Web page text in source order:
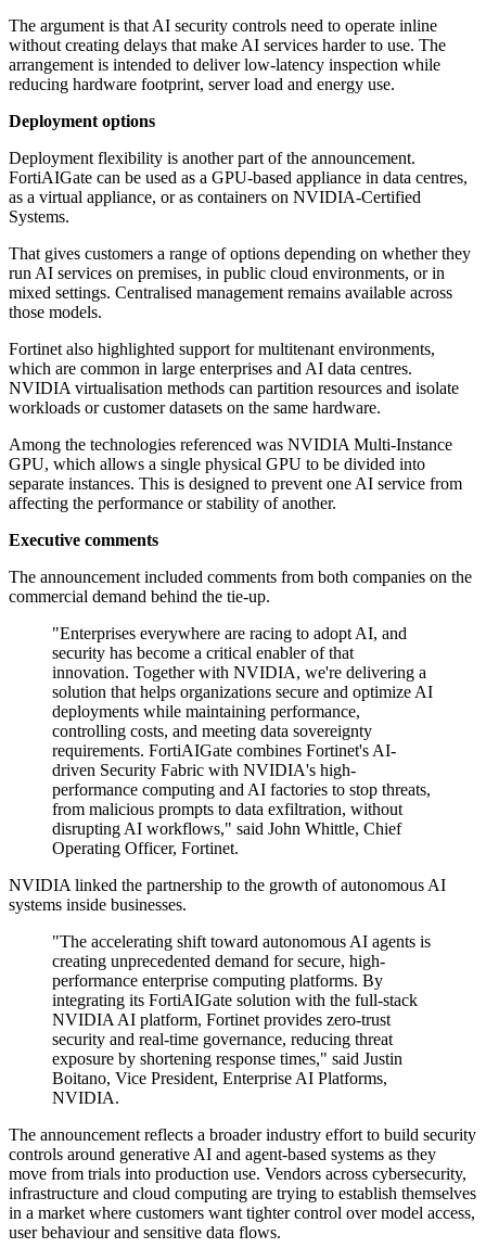
The argument is that AI security controls need to operate inline
without creating delays that make AI services harder to use. The
arrangement is intended to deliver low-latency inspection while
reducing hardware footprint, server load and energy use.
Deployment options
Deployment flexibility is another part of the announcement.
FortiAIGate can be used as a GPU-based appliance in data centres,
as a virtual appliance, or as containers on NVIDIA-Certified
Systems.
That gives customers a range of options depending on whether they
run AI services on premises, in public cloud environments, or in
mixed settings. Centralised management remains available across
those models.
Fortinet also highlighted support for multitenant environments,
which are common in large enterprises and AI data centres.
NVIDIA virtualisation methods can partition resources and isolate
workloads or customer datasets on the same hardware.
Among the technologies referenced was NVIDIA Multi-Instance
GPU, which allows a single physical GPU to be divided into
separate instances. This is designed to prevent one AI service from
affecting the performance or stability of another.
Executive comments
The announcement included comments from both companies on the
commercial demand behind the tie-up.
"Enterprises everywhere are racing to adopt AI, and
security has become a critical enabler of that
innovation. Together with NVIDIA, we're delivering a
solution that helps organizations secure and optimize AI
deployments while maintaining performance,
controlling costs, and meeting data sovereignty
requirements. FortiAIGate combines Fortinet's AI-
driven Security Fabric with NVIDIA's high-
performance computing and AI factories to stop threats,
from malicious prompts to data exfiltration, without
disrupting AI workflows," said John Whittle, Chief
Operating Officer, Fortinet.
NVIDIA linked the partnership to the growth of autonomous AI
systems inside businesses.
"The accelerating shift toward autonomous AI agents is
creating unprecedented demand for secure, high-
performance enterprise computing platforms. By
integrating its FortiAIGate solution with the full-stack
NVIDIA AI platform, Fortinet provides zero-trust
security and real-time governance, reducing threat
exposure by shortening response times," said Justin
Boitano, Vice President, Enterprise AI Platforms,
NVIDIA.
The announcement reflects a broader industry effort to build security
controls around generative AI and agent-based systems as they
move from trials into production use. Vendors across cybersecurity,
infrastructure and cloud computing are trying to establish themselves
in a market where customers want tighter control over model access,
user behaviour and sensitive data flows.